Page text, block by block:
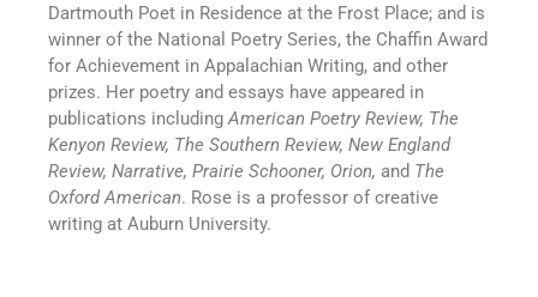
Dartmouth Poet in Residence at the Frost Place; and is
winner of the National Poetry Series, the Chaffin Award
for Achievement in Appalachian Writing, and other
prizes. Her poetry and essays have appeared in
publications includingAmerican Poetry Review, The
Kenyon Review, The Southern Review, New England
Review, Narrative, Prairie Schooner, Orion, and The
Oxford American. Rose is a professor of creative
writing at Auburn University.